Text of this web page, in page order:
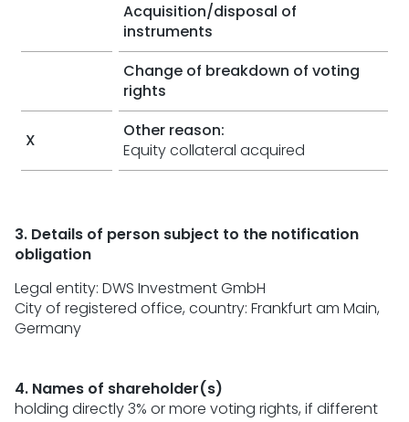
Acquisition/disposal of
instruments
Change of breakdown of voting
rights
X
Other reason:
Equity collateral acquired
3. Details of person subject to the notification
obligation
Legal entity: DWS Investment GmbH
City of registered office, country: Frankfurt am Main,
Germany
4. Names of shareholder(s)
holding directly 3% or more voting rights, if different